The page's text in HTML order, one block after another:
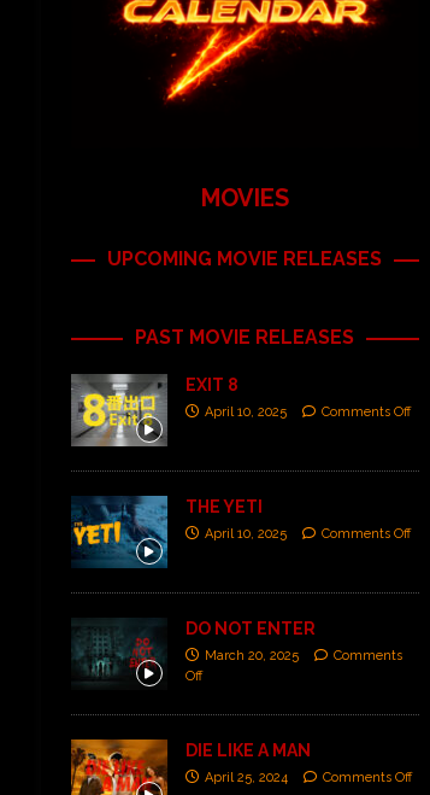
MOVIES
UPCOMING MOVIE RELEASES
PAST MOVIE RELEASES
EXIT 8
April 10, 2025 Comments Off
THE YETI
April 10, 2025 Comments Off
DO NOT ENTER
March 20, 2025
Comments
Off
DIE LIKE A MAN
April 25, 2024 Comments Off